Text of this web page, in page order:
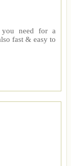
you need for a
fast & easy to